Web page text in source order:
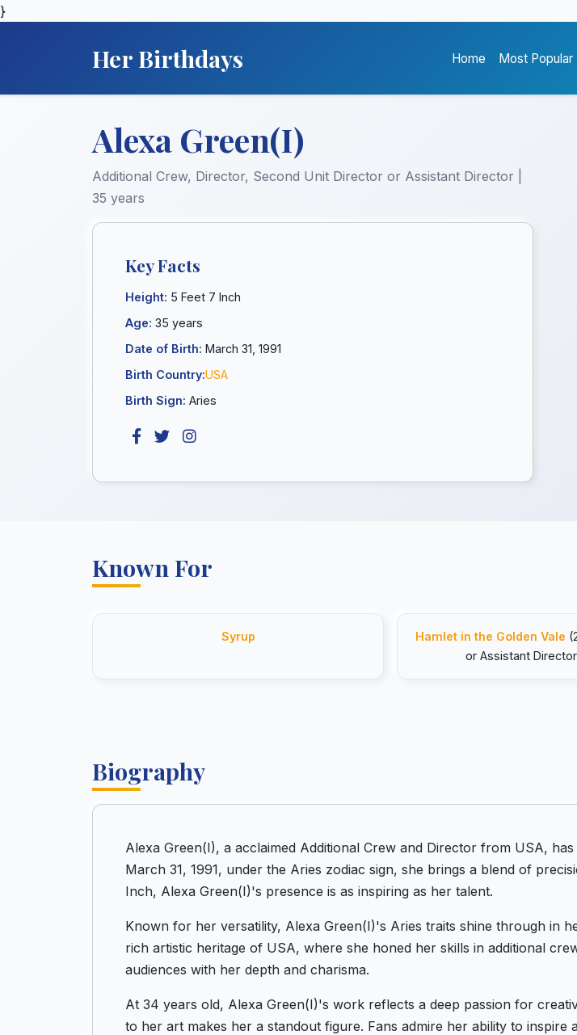
}
Her Birthdays Home Most Popular
Alexa Green(I)
Additional Crew, Director, Second Unit Director or Assistant Director |
35 years
Key Facts
Height: 5 Feet 7 Inch
Age: 35 years
Date of Birth: March 31, 1991
Birth Country:USA
Birth Sign: Aries
Known For
Syrup Hamlet in the Golden Vale
or Assistant
Biography
Alexa Green(I), a acclaimed Additional Crew and Director from USA,
March 31, 1991, under the Aries zodiac sign, she brings a blend of
Inch, Alexa Green(I)'s presence is as inspiring as her talent.
Known for her versatility, Alexa Green(I)'s Aries traits shine through in
rich artistic heritage of USA, where she honed her skills in additional
audiences with her depth and charisma.
At 34 years old, Alexa Green(I)'s work reflects a deep passion for
to her art makes her a standout figure. Fans admire her ability to